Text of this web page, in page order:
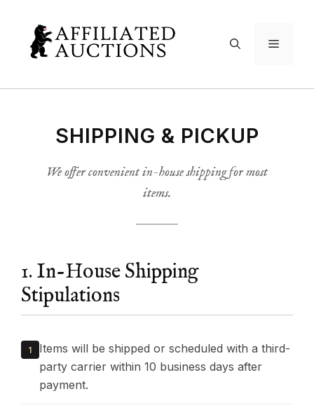
content
Menu
SHIPPING & PICKUP
We offer convenient in-house shipping for most
items.
1. In-House Shipping
Stipulations
1
Items will be shipped or scheduled with a third-
party carrier within 10 business days after
payment.